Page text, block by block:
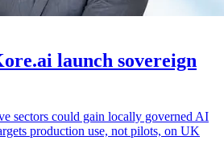
launch sovereign
sectors could gain locally governed AI
production use, not pilots, on UK